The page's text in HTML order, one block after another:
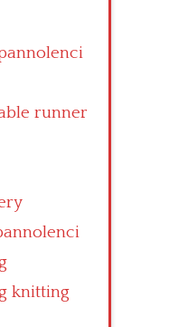
runner
knitting